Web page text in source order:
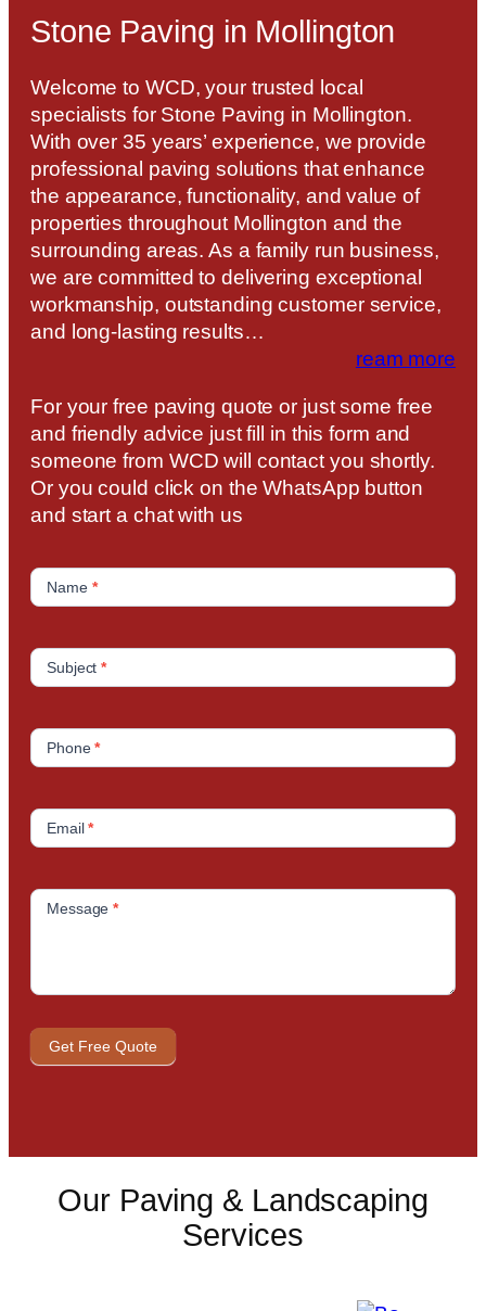
Stone Paving in Mollington
Welcome to WCD, your trusted local
specialists for Stone Paving in Mollington.
With over 35 years’ experience, we provide
professional paving solutions that enhance
the appearance, functionality, and value of
properties throughout Mollington and the
surrounding areas. As a family run business,
we are committed to delivering exceptional
workmanship, outstanding customer service,
and long-lasting results…
ream more
For your free paving quote or just some free
and friendly advice just fill in this form and
someone from WCD will contact you shortly.
Or you could click on the WhatsApp button
and start a chat with us
t
Name *
Subject*
Phone*
Email*
Message*
Get Free Quote
Our Paving & Landscaping
Services